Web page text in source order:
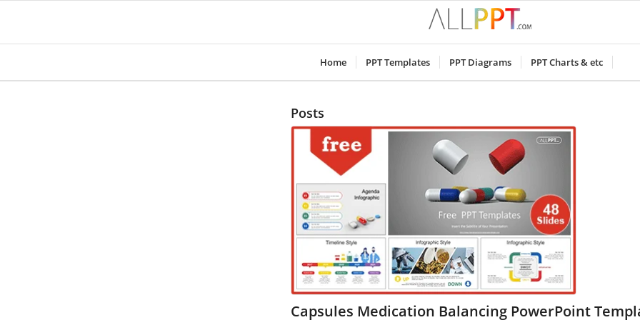
Home PPT Templates PPT Diagrams PPT Charts & etc
Posts
Capsules Medication Balancing PowerPoint